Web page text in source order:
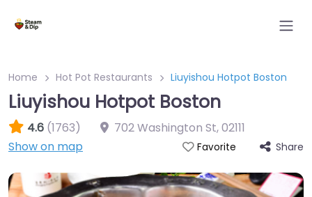
Home Hot Pot Restaurants Liuyishou Hotpot Boston
Liuyishou Hotpot Boston
4.6 (1763) 702 Washington St,02111
Show on map
Favorite Share